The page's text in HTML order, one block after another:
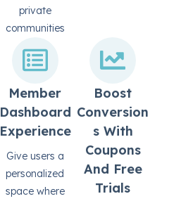
private
communities
Member
Dashboard
Experience
Give users a
personalized
space where
Boost
Conversion
S With
Coupons
And Free
Trials